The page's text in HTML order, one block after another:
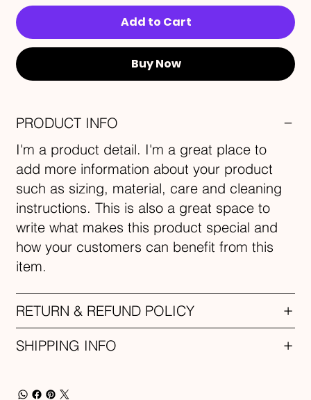
Add to Cart
Buy Now
PRODUCT INFO
I'm a product detail. I'm a great place to
add more information about your product
such as sizing, material, care and cleaning
instructions. This is also a great space to
write what makes this product special and
how your customers can benefit from this
item.
RETURN & REFUND POLICY
SHIPPING INFO